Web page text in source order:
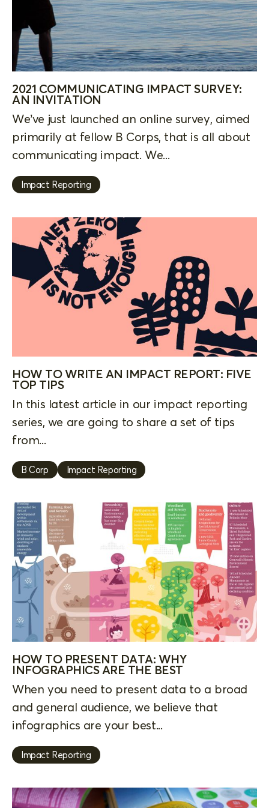
2021 COMMUNICATING IMPACT SURVEY:
AN INVITATION
We’ve just launched an online survey, aimed
primarily at fellow B Corps, that is all about
communicating impact. We...
Impact Reporting
HOW TO WRITE AN IMPACT REPORT: FIVE
TOP TIPS
In this latest article in our impact reporting
series, we are going to share a set of tips
from...
B Corp Impact Reporting
HOW TO PRESENT DATA: WHY
INFOGRAPHICS ARE THE BEST
When you need to present data to a broad
and general audience, we believe that
infographics are your best...
Impact Reporting